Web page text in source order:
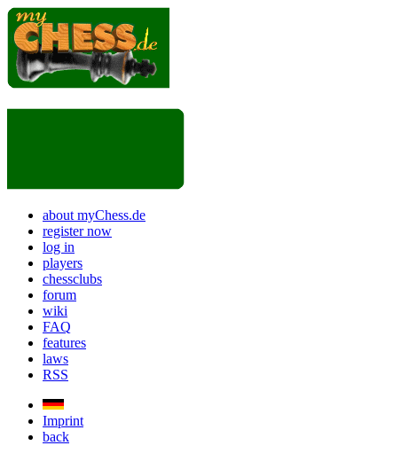
about myChess.de
register now
log in
players
chessclubs
forum
wiki
FAQ
features
laws
RSS
Imprint
back